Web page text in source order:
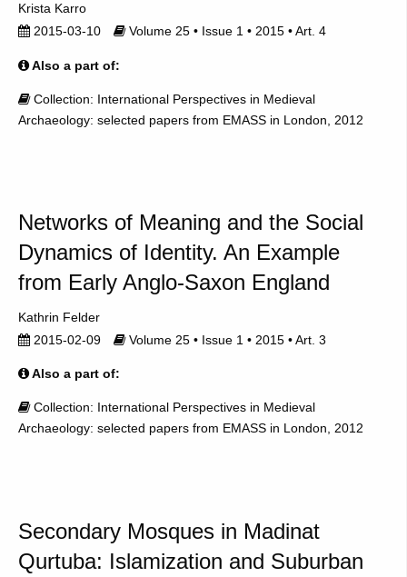
Krista Karro
2015-03-10
Volume 25 • Issue 1 • 2015 • Art. 4
Also a part of:
Collection: International Perspectives in Medieval
Archaeology: selected papers from EMASS in London, 2012
Networks of Meaning and the Social
Dynamics of Identity. An Example
from Early Anglo-Saxon England
Kathrin Felder
2015-02-09
Volume 25 • Issue 1 • 2015 • Art. 3
Also a part of:
Collection: International Perspectives in Medieval
Archaeology: selected papers from EMASS in London, 2012
Secondary Mosques in Madinat
Qurtuba: Islamization and Suburban